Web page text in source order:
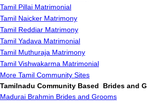
Tamil Pillai Matrimonial
Tamil Naicker Matrimony
Tamil Reddiar Matrimony
Tamil Yadava Matrimonial
Tamil Muthuraja Matrimony
Tamil Vishwakarma Matrimonial
More Tamil Community Sites
Tamilnadu Community Based Brides and
Madurai Brahmin Brides and Grooms